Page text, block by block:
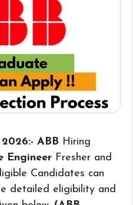
ABB Hiring
Engineer Fresher and
Candidates can
detailed eligibility and